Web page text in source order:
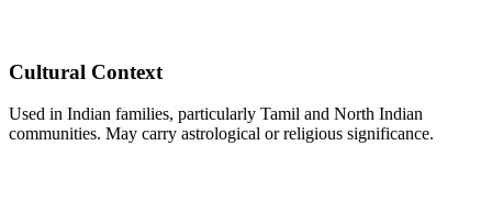
Cultural Context
Used in Indian families, particularly Tamil and North Indian
communities. May carry astrological or religious significance.